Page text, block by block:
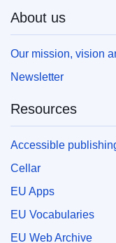
About us
Our mission, vision
Newsletter
Resources
Accessible
Cellar
EU Apps
EU Vocabularies
EU Web Archive